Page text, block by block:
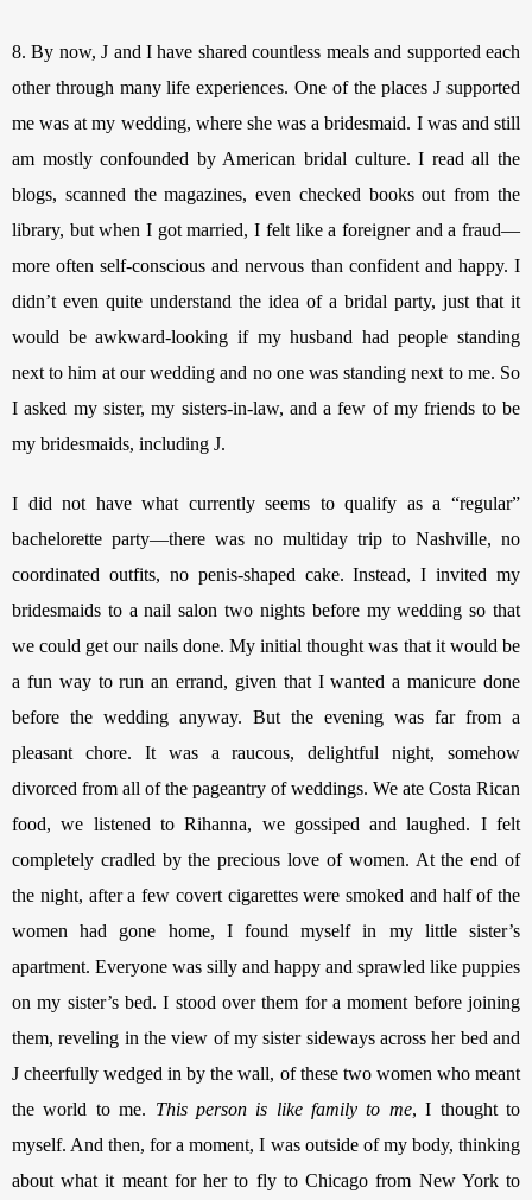
8. By now, J and I have shared countless meals and supported each
other through many life experiences. One of the places J supported
me was at my wedding, where she was a bridesmaid. I was and still
am mostly confounded by American bridal culture. I read all the
blogs, scanned the magazines, even checked books out from the
library, but when I got married, I felt like a foreigner and a fraud—
more often self-conscious and nervous than confident and happy. I
didn’t even quite understand the idea of a bridal party, just that it
would be awkward-looking if my husband had people standing
next to him at our wedding and no one was standing next to me. So
I asked my sister, my sisters-in-law, and a few of my friends to be
my bridesmaids, including J.
I did not have what currently seems to qualify as a “regular”
bachelorette party—there was no multiday trip to Nashville, no
coordinated outfits, no penis-shaped cake. Instead, I invited my
bridesmaids to a nail salon two nights before my wedding so that
we could get our nails done. My initial thought was that it would be
a fun way to run an errand, given that I wanted a manicure done
before the wedding anyway. But the evening was far from a
pleasant chore. It was a raucous, delightful night, somehow
divorced from all of the pageantry of weddings. We ate Costa Rican
food, we listened to Rihanna, we gossiped and laughed. I felt
completely cradled by the precious love of women. At the end of
the night, after a few covert cigarettes were smoked and half of the
women had gone home, I found myself in my little sister’s
apartment. Everyone was silly and happy and sprawled like puppies
on my sister’s bed. I stood over them for a moment before joining
them, reveling in the view of my sister sideways across her bed and
J cheerfully wedged in by the wall, of these two women who meant
the world to me. This person is like family to me, I thought to
myself. And then, for a moment, I was outside of my body, thinking
about what it meant for her to fly to Chicago from New York to